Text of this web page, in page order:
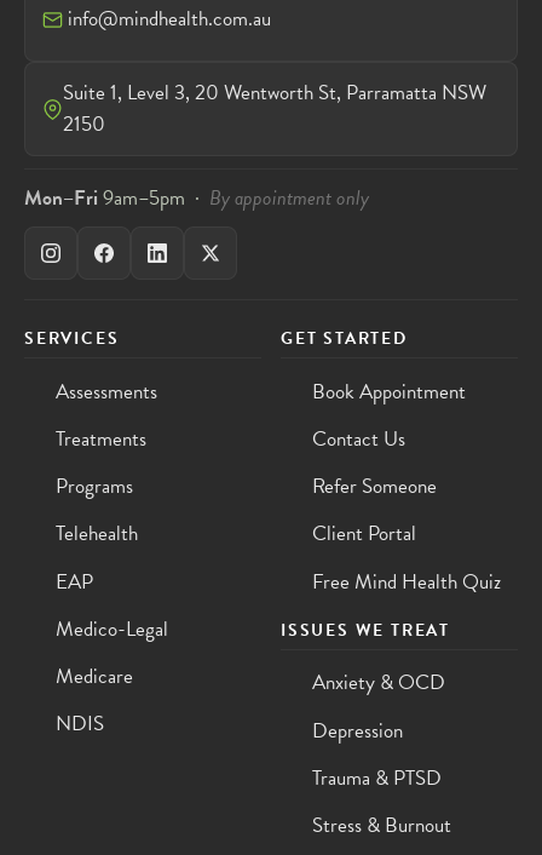
info@mindhealth.com.au
Suite 1, Level 3, 20 Wentworth St, Parramatta NSW
2150
Mon–Fri 9am–5pm · By appointment only
SERVICES
Assessments
Treatments
Programs
Telehealth
EAP
Medico-Legal
Medicare
NDIS
GET STARTED
Book Appointment
Contact Us
Refer Someone
Client Portal
Free Mind Health Quiz
ISSUES WE TREAT
Anxiety & OCD
Depression
Trauma & PTSD
Stress & Burnout